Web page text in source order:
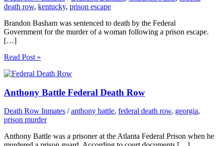
death row, kentucky, prison escape
Brandon Basham was sentenced to death by the Federal
Government for the murder of a woman following a prison escape.
[…]
Read Post »
Anthony Battle Federal Death Row
Death Row Inmates /anthony battle, federal death row, georgia,
prison murder
Anthony Battle was a prisoner at the Atlanta Federal Prison when he